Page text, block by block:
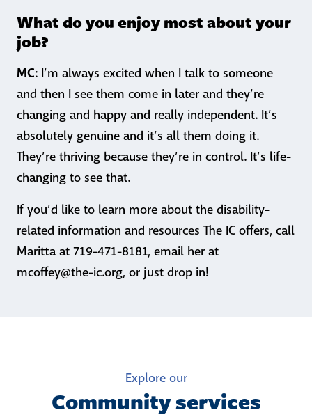
What do you enjoy most about your
job?
MC: I’m always excited when I talk to someone
and then I see them come in later and they’re
changing and happy and really independent. It’s
absolutely genuine and it’s all them doing it.
They’re thriving because they’re in control. It’s life-
changing to see that.
If you’d like to learn more about the disability-
related information and resources The IC offers, call
Maritta at 719-471-8181, email her at
mcoffey@the-ic.org, or just drop in!
Explore our
Community services